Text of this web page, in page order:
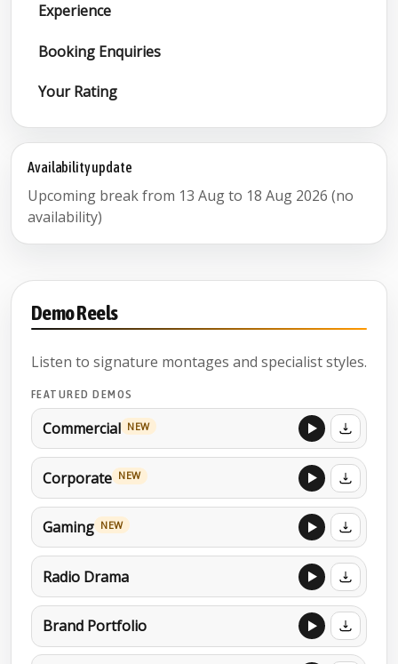
Experience
Booking Enquiries
Your Rating
Availability update
Upcoming break from 13 Aug to 18 Aug 2026 (no
availability)
Demo Reels
Listen to signature montages and specialist styles.
FEATURED DEMOS
Commercial NEW
Corporate NEW
Gaming NEW
Radio Drama
Brand Portfolio